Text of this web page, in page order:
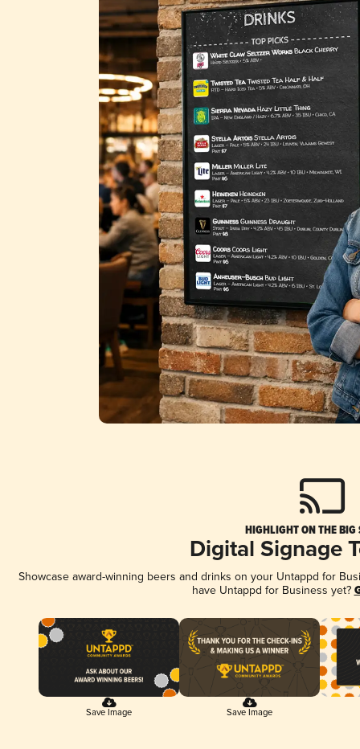
HIGHLIGHT ON THE BIG
Digital Signage
Showcase award-winning beers and drinks on your Untappd for
have Untappd for Business yet?
Save Image Save Image